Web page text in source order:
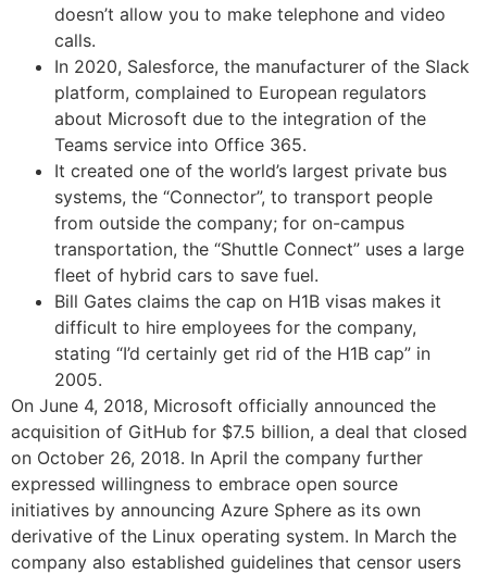
doesn’t allow you to make telephone and video
calls.
In 2020, Salesforce, the manufacturer of the Slack
platform, complained to European regulators
about Microsoft due to the integration of the
Teams service into Office 365.
It created one of the world’s largest private bus
systems, the “Connector”, to transport people
from outside the company; for on-campus
transportation, the “Shuttle Connect” uses a large
fleet of hybrid cars to save fuel.
Bill Gates claims the cap on H1B visas makes it
difficult to hire employees for the company,
stating “I’d certainly get rid of the H1B cap” in
2005.
On June 4, 2018, Microsoft officially announced the
acquisition of GitHub for $7.5 billion, a deal that closed
on October 26, 2018. In April the company further
expressed willingness to embrace open source
initiatives by announcing Azure Sphere as its own
derivative of the Linux operating system. In March the
company also established guidelines that censor users